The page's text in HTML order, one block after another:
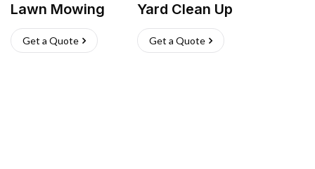
Lawn Mowing
Get a Quote
Yard Clean Up
Get a Quote